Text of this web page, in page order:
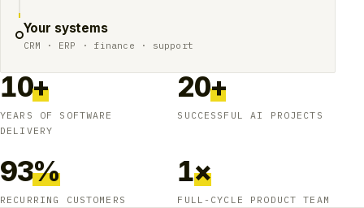
Your systems
CRM · ERP · finance · support
10+
YEARS OF SOFTWARE
DELIVERY
20+
SUCCESSFUL AI PROJECTS
93%
RECURRING CUSTOMERS
1×
FULL-CYCLE PRODUCT TEAM